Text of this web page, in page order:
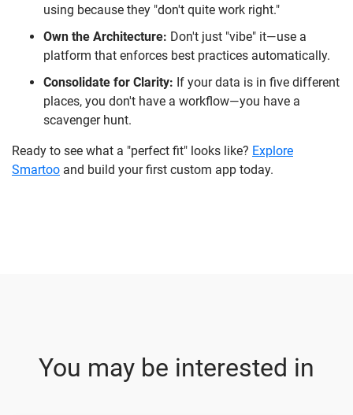
using because they "don't quite work right."
Own the Architecture: Don't just "vibe" it—use a
platform that enforces best practices automatically.
Consolidate for Clarity: If your data is in five different
places, you don't have a workflow—you have a
scavenger hunt.
Ready to see what a "perfect fit" looks like? Explore
Smartoo and build your first custom app today.
You may be interested in